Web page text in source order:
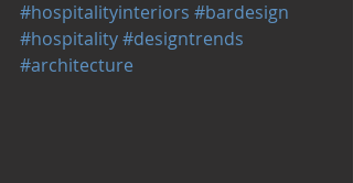
#hospitalityinteriors #bardesign
#hospitality#designtrends
#architecture